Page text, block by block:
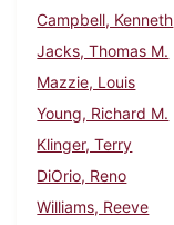
Campbell, Kenneth
Jacks, Thomas M.
Mazzie, Louis
Young, Richard M.
Klinger, Terry
DiOrio, Reno
Williams, Reeve